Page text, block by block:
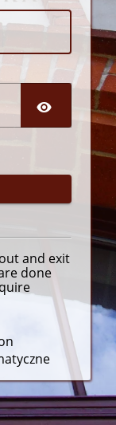
and exit
done